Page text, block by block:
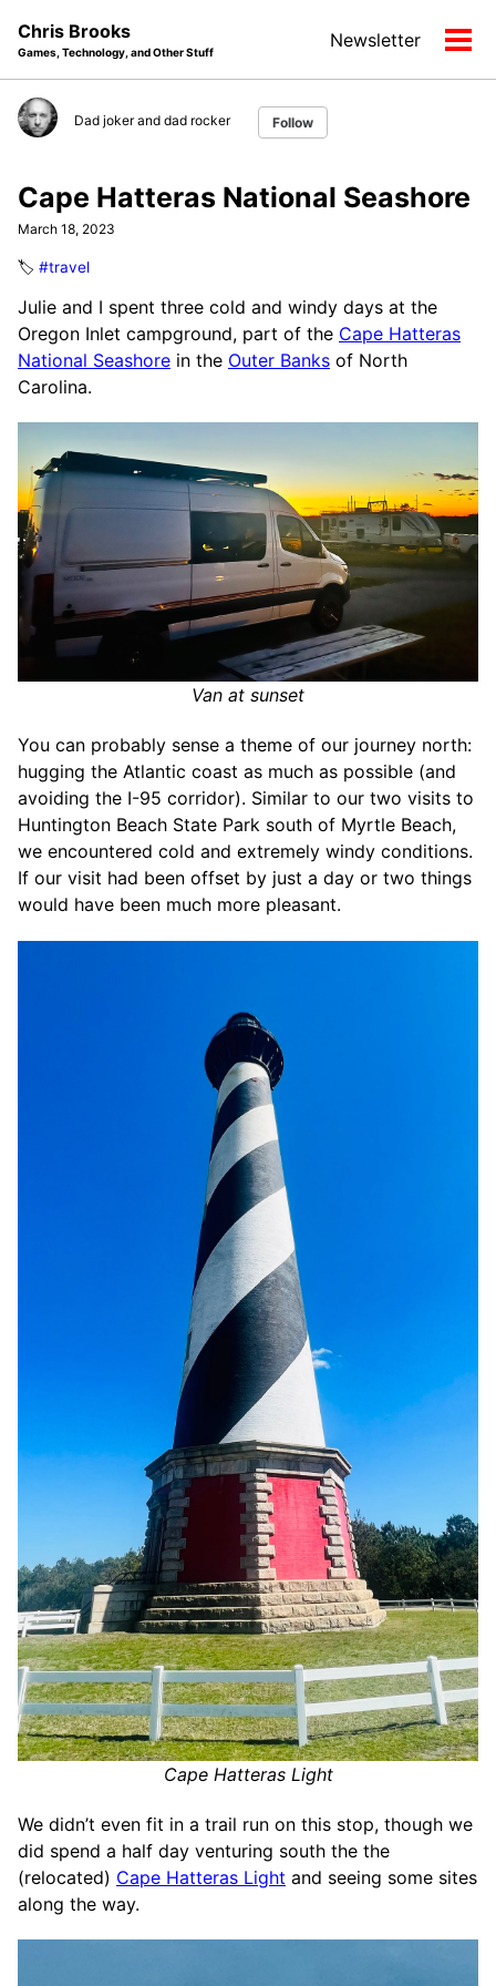
navigation
Chris Brooks
Games, Technology, and Other Stuff
Newsletter
Dad joker and dad rocker Follow
Cape Hatteras National Seashore
March 18, 2023
🏷️ #travel
Julie and I spent three cold and windy days at the
Oregon Inlet campground, part of the Cape Hatteras
National Seashore in the Outer Banks of North
Carolina.
Van at sunset
You can probably sense a theme of our journey north:
hugging the Atlantic coast as much as possible (and
avoiding the I-95 corridor). Similar to our two visits to
Huntington Beach State Park south of Myrtle Beach,
we encountered cold and extremely windy conditions.
If our visit had been offset by just a day or two things
would have been much more pleasant.
Cape Hatteras Light
We didn’t even fit in a trail run on this stop, though we
did spend a half day venturing south the the
(relocated) Cape Hatteras Light and seeing some sites
along the way.